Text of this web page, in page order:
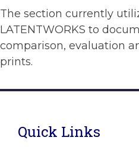
The section currently
LATENTWORKS to
comparison, evaluation
prints.
Quick Links